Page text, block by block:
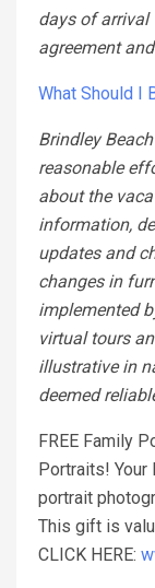
days of arrival
agreement
What Should I
Brindley
reasonable
about the
information,
updates and
changes in
implemented
virtual tours
illustrative in
deemed
FREE Family
Portraits!
portrait
This gift is
CLICK HERE: